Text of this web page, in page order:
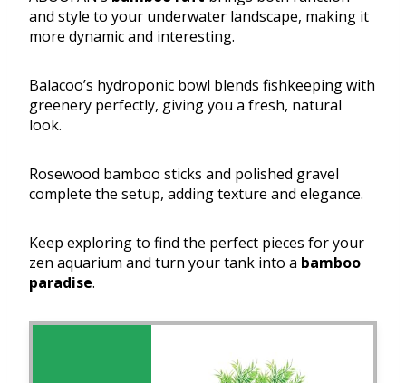
and style to your underwater landscape, making it
more dynamic and interesting.
Balacoo’s hydroponic bowl blends fishkeeping with
greenery perfectly, giving you a fresh, natural
look.
Rosewood bamboo sticks and polished gravel
complete the setup, adding texture and elegance.
Keep exploring to find the perfect pieces for your
zen aquarium and turn your tank into a bamboo
paradise.